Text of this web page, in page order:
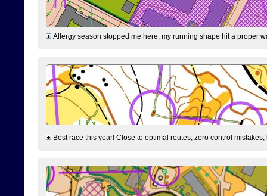
Allergy season stopped me here, my running shape hit a proper
Best race this year! Close to optimal routes, zero control